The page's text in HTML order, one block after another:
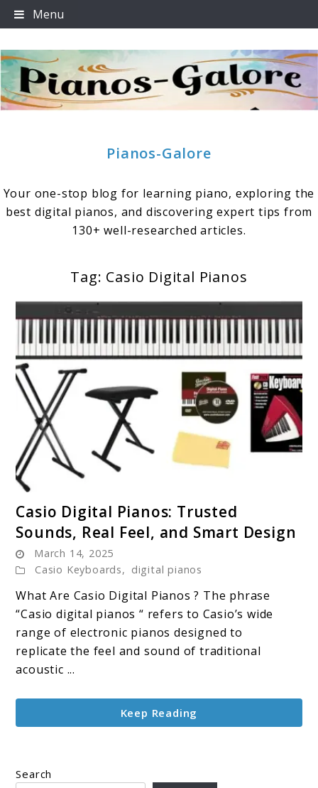
Skip
to
Menu
Pianos-Galore
Your one-stop blog for learning piano, exploring the
best digital pianos, and discovering expert tips from
130+ well-researched articles.
Tag: Casio Digital Pianos
to
Casio
Pianos:
Trusted
Sounds,
Real
Feel,
Casio Digital Pianos: Trusted
Sounds, Real Feel, and Smart Design
March 14, 2025
Casio Keyboards, digital pianos
What Are Casio Digital Pianos ? The phrase
“Casio digital pianos “ refers to Casio’s wide
range of electronic pianos designed to
replicate the feel and sound of traditional
acoustic ...
Keep Reading
Search